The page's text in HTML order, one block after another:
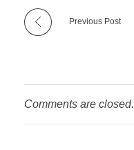
Previous Post
Comments are closed.